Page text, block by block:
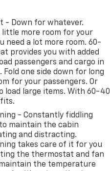
standout feature,
EX blends compact
making it a great
practicality without
searching for a
Rosa, CA with AWD,
and low mileage, this one
miss your chance to
SUV that's ready
run the CARFAX report
is a great asset for
The leather seats in this
- Down for whatever.
little more room for your
need a lot more room. 60-
provides you with added
passengers and cargo in
one side down for long
for your passengers. Or
load large items. With 60-40
- Constantly fiddling
maintain the cabin
and distracting.
takes care of it for you
the thermostat and fan
the temperature